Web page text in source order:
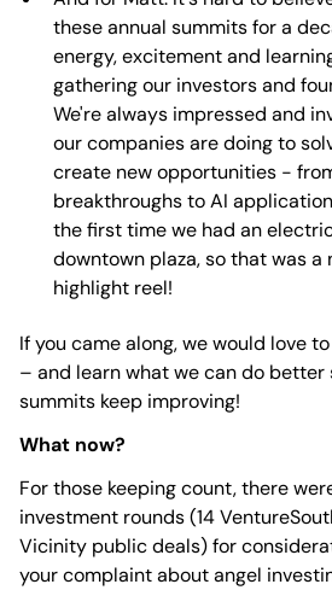
these annual summits for a
energy, excitement and
gathering our investors and
We're always impressed and
our companies are doing to
create new opportunities -
breakthroughs to AI
the first time we had an
downtown plaza, so that was a
highlight reel!
If you came along, we would love
– and learn what we can do better
summits keep improving!
What now?
For those keeping count, there
investment rounds (14
Vicinity public deals) for
your complaint about angel